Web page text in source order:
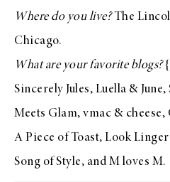
Where do you live?The
Chicago.
What are your favorite blogs?
Sincerely Jules, Luella & June,
Meets Glam, vmac & cheese,
A Piece of Toast, Look Linger
Song of Style, and M loves M.